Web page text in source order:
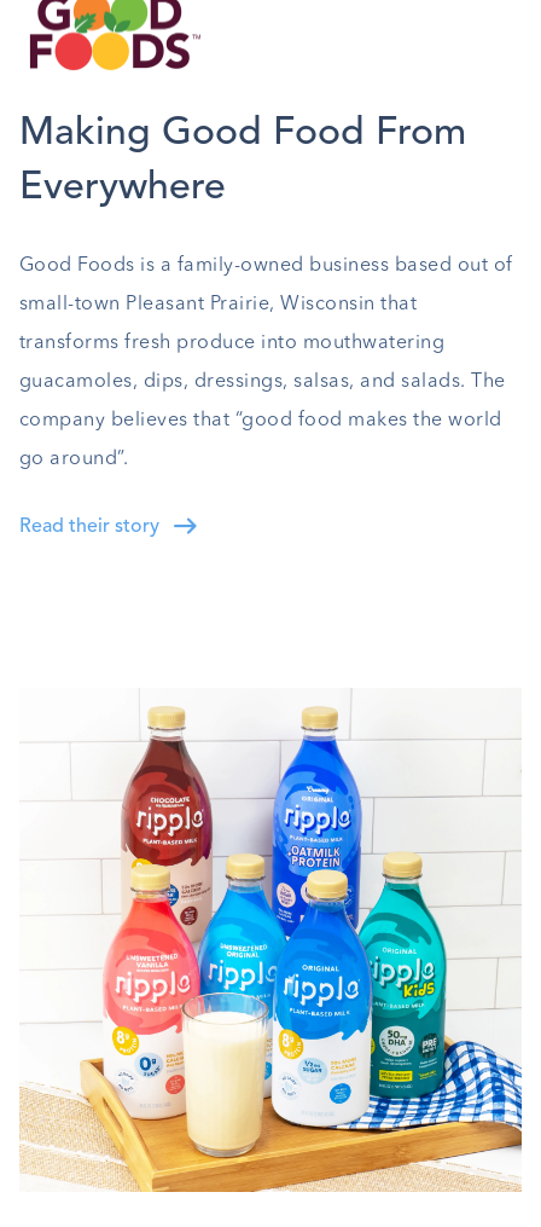
Making Good Food From
Everywhere
Good Foods is a family-owned business based out of
small-town Pleasant Prairie, Wisconsin that
transforms fresh produce into mouthwatering
guacamoles, dips, dressings, salsas, and salads. The
company believes that “good food makes the world
go around”.
Read their story